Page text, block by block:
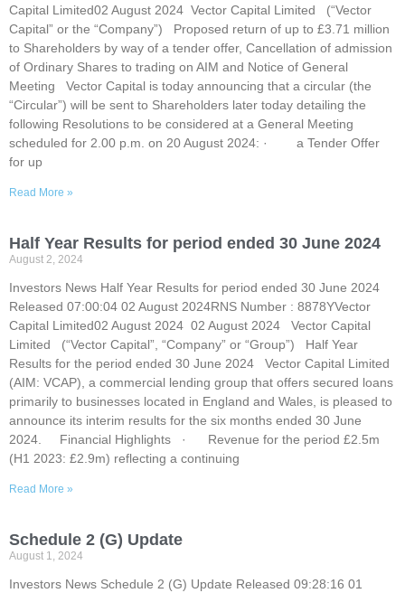
Capital Limited02 August 2024 Vector Capital Limited (“Vector
Capital” or the “Company”) Proposed return of up to £3.71 million
to Shareholders by way of a tender offer, Cancellation of admission
of Ordinary Shares to trading on AIM and Notice of General
Meeting Vector Capital is today announcing that a circular (the
“Circular”) will be sent to Shareholders later today detailing the
following Resolutions to be considered at a General Meeting
scheduled for 2.00 p.m. on 20 August 2024: · a Tender Offer
for up
Read More »
Half Year Results for period ended 30 June 2024
August 2, 2024
Investors News Half Year Results for period ended 30 June 2024
Released 07:00:04 02 August 2024RNS Number : 8878YVector
Capital Limited02 August 2024 02 August 2024 Vector Capital
Limited (“Vector Capital”, “Company” or “Group”) Half Year
Results for the period ended 30 June 2024 Vector Capital Limited
(AIM: VCAP), a commercial lending group that offers secured loans
primarily to businesses located in England and Wales, is pleased to
announce its interim results for the six months ended 30 June
2024. Financial Highlights · Revenue for the period £2.5m
(H1 2023: £2.9m) reflecting a continuing
Read More »
Schedule 2 (G) Update
August 1, 2024
Investors News Schedule 2 (G) Update Released 09:28:16 01